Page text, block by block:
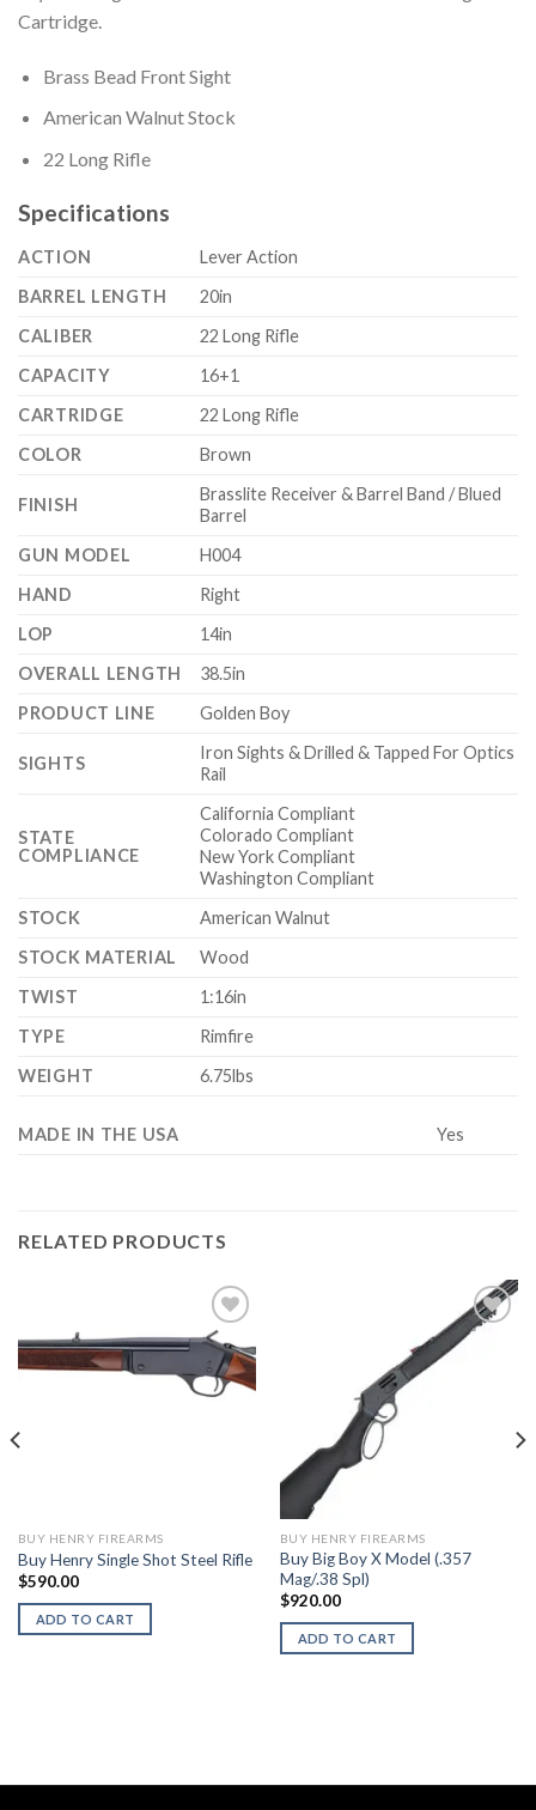
Cartridge.
Brass Bead Front Sight
American Walnut Stock
22 Long Rifle
Specifications
ACTION
Lever Action
BARREL LENGTH
20in
CALIBER
22 Long Rifle
CAPACITY
16+1
CARTRIDGE
22 Long Rifle
COLOR
Brown
FINISH
Brasslite Receiver & Barrel Band / Blued
Barrel
GUN MODEL
H004
HAND
Right
LOP
14in
OVERALL LENGTH
38.5in
PRODUCT LINE
Golden Boy
SIGHTS
Iron Sights & Drilled & Tapped For Optics
Rail
STATE
COMPLIANCE
California Compliant
Colorado Compliant
New York Compliant
Washington Compliant
STOCK
American Walnut
STOCK MATERIAL
Wood
TWIST
1:16in
TYPE
Rimfire
WEIGHT
6.75lbs
MADE IN THE USA Yes
RELATED PRODUCTS
BUY HENRY FIREARMS
Buy Henry Single Shot Steel Rifle
$590.00
ADD TO CART
BUY HENRY FIREARMS
Buy Big Boy X Model (.357
Mag/.38 Spl)
$920.00
ADD TO CART